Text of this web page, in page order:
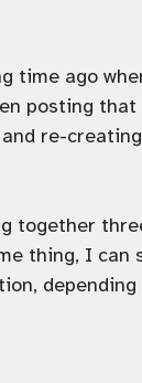
time ago
posting
re-
together
thing, I